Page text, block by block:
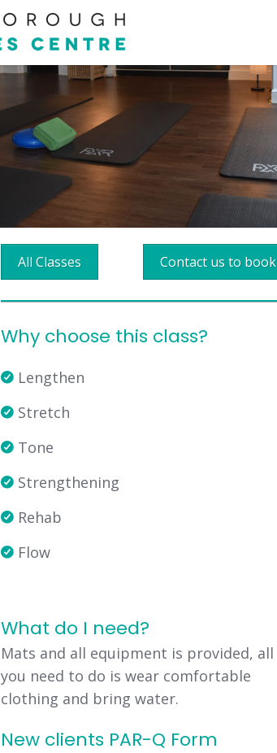
All Classes Contact us to book
Why choose this class?
Lengthen
Stretch
Tone
Strengthening
Rehab
Flow
What do I need?
Mats and all equipment is provided, all
you need to do is wear comfortable
clothing and bring water.
New clients PAR-Q Form